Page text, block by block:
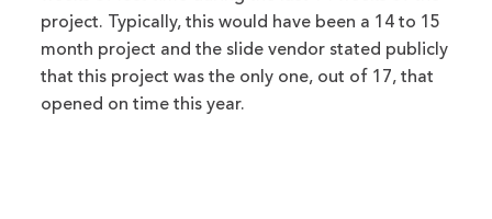
project. Typically, this would have been a 14 to 15
month project and the slide vendor stated publicly
that this project was the only one, out of 17, that
opened on time this year.